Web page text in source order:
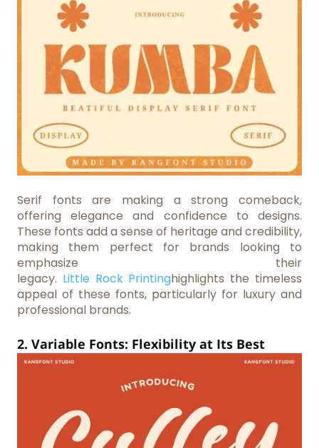
Serif fonts are making a strong comeback,
offering elegance and confidence to designs.
These fonts add a sense of heritage and credibility,
making them perfect for brands looking to
emphasize their
legacy. Little Rock Printinghighlights the timeless
appeal of these fonts, particularly for luxury and
professional brands.
2. Variable Fonts: Flexibility at Its Best